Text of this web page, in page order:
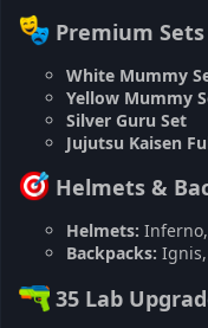
Premium
White Mummy
Yellow Mummy
Silver Guru Set
Jujutsu Kaisen
Helmets &
Helmets:
Backpacks:
35 Lab